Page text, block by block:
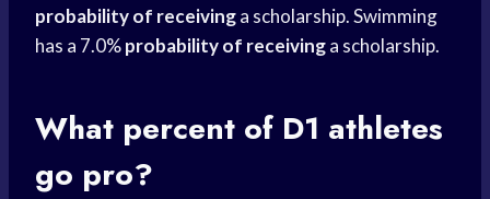
probability of receivinga scholarship. Swimming
has a 7.0%probability of receivinga scholarship.
What percent of D1 athletes
go pro?